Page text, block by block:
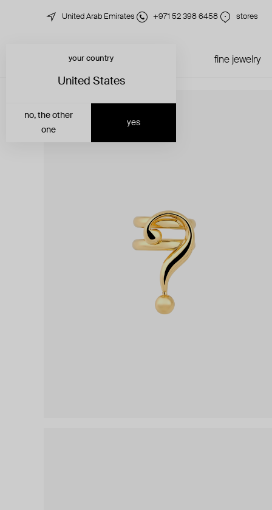
United Arab Emirates +971 52 398 6458 stores
fine jewelry
your country
United States
yes
no, the other
one